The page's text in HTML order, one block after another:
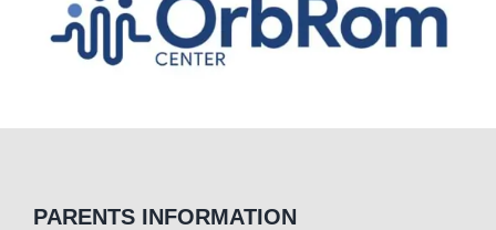
PARENTS INFORMATION